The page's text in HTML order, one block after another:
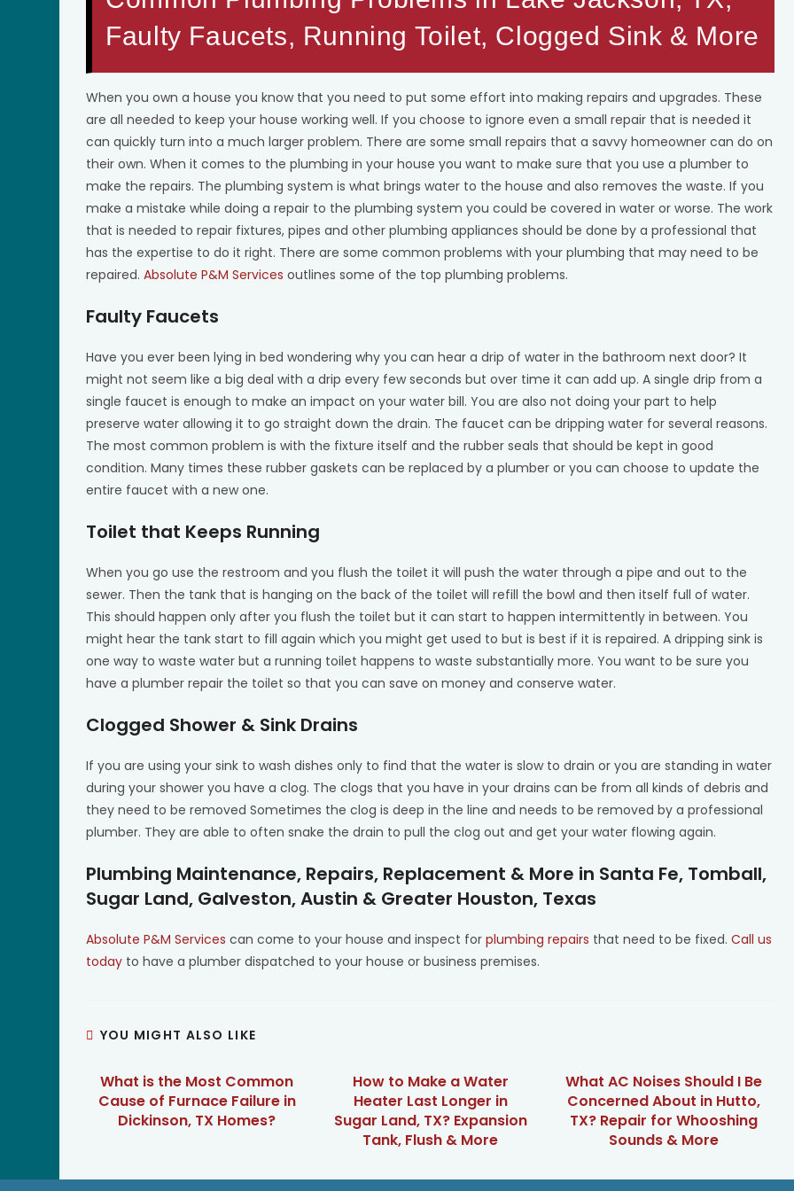
Faulty Faucets, Running Toilet, Clogged Sink & More
When you own a house you know that you need to put some effort into making repairs and upgrades. These
are all needed to keep your house working well. If you choose to ignore even a small repair that is needed it
can quickly turn into a much larger problem. There are some small repairs that a savvy homeowner can do on
their own. When it comes to the plumbing in your house you want to make sure that you use a plumber to
make the repairs. The plumbing system is what brings water to the house and also removes the waste. If you
make a mistake while doing a repair to the plumbing system you could be covered in water or worse. The work
that is needed to repair fixtures, pipes and other plumbing appliances should be done by a professional that
has the expertise to do it right. There are some common problems with your plumbing that may need to be
repaired.Absolute P&M Services outlines some of the top plumbing problems.
Faulty Faucets
Have you ever been lying in bed wondering why you can hear a drip of water in the bathroom next door? It
might not seem like a big deal with a drip every few seconds but over time it can add up. A single drip from a
single faucet is enough to make an impact on your water bill. You are also not doing your part to help
preserve water allowing it to go straight down the drain. The faucet can be dripping water for several reasons.
The most common problem is with the fixture itself and the rubber seals that should be kept in good
condition. Many times these rubber gaskets can be replaced by a plumber or you can choose to update the
entire faucet with a new one.
Toilet that Keeps Running
When you go use the restroom and you flush the toilet it will push the water through a pipe and out to the
sewer. Then the tank that is hanging on the back of the toilet will refill the bowl and then itself full of water.
This should happen only after you flush the toilet but it can start to happen intermittently in between. You
might hear the tank start to fill again which you might get used to but is best if it is repaired. A dripping sink is
one way to waste water but a running toilet happens to waste substantially more. You want to be sure you
have a plumber repair the toilet so that you can save on money and conserve water.
Clogged Shower & Sink Drains
If you are using your sink to wash dishes only to find that the water is slow to drain or you are standing in water
during your shower you have a clog. The clogs that you have in your drains can be from all kinds of debris and
they need to be removed Sometimes the clog is deep in the line and needs to be removed by a professional
plumber. They are able to often snake the drain to pull the clog out and get your water flowing again.
Plumbing Maintenance, Repairs, Replacement & More in Santa Fe, Tomball,
Sugar Land, Galveston, Austin & Greater Houston, Texas
Absolute P&M Services can come to your house and inspect forplumbing repairs that need to be fixed.Call us
today to have a plumber dispatched to your house or business premises.
YOU MIGHT ALSO LIKE
What is the Most Common
Cause of Furnace Failure in
Dickinson, TX Homes?
How to Make a Water
Heater Last Longer in
Sugar Land, TX? Expansion
Tank, Flush & More
What AC Noises Should I Be
Concerned About in Hutto,
TX? Repair for Whooshing
Sounds & More